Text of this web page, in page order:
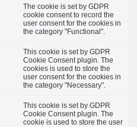
The cookie is set by GDPR
cookie consent to record the
user consent for the cookies in
the category "Functional".
This cookie is set by GDPR
Cookie Consent plugin. The
cookies is used to store the
user consent for the cookies in
the category "Necessary".
This cookie is set by GDPR
Cookie Consent plugin. The
cookie is used to store the user